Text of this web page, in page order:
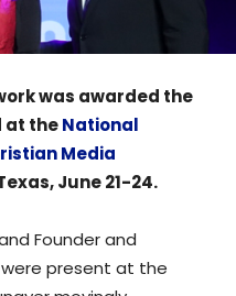
was awarded the
at theNational
Media
June 21-24.
Founder and
present at the